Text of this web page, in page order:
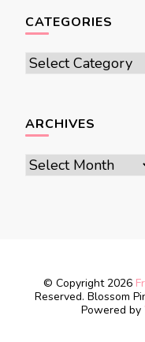
CATEGORIES
Categories
ARCHIVES
Archives
© Copyright 2026
Reserved. Blossom
Powered by